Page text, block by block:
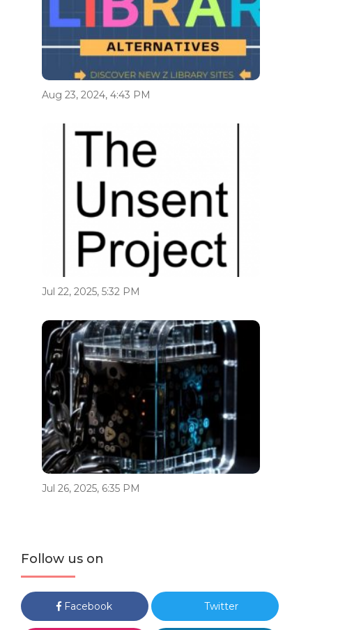
Aug 23, 2024, 4:43 PM
Jul 22, 2025, 5:32 PM
Jul 26, 2025, 6:35 PM
Follow us on
Facebook Twitter